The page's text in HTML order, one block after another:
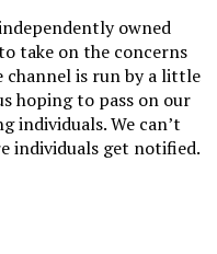
owned
take on the concerns
channel is run by a little
hoping to pass on our
We can’t
individuals get notified.